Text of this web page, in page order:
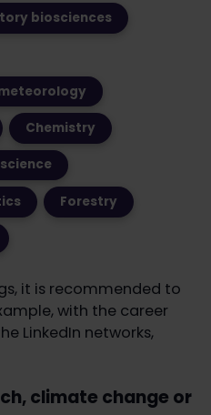
biosciences
Chemistry
Forestry
it is recommended to
with the career
LinkedIn networks,
climate change or